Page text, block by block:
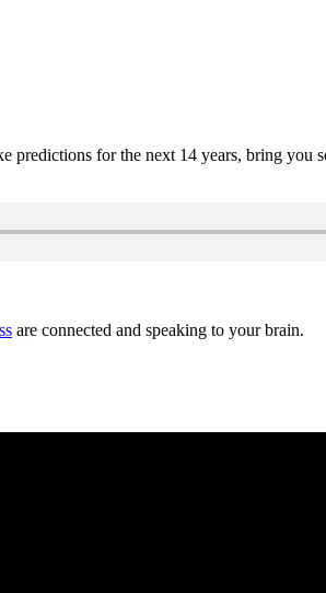
for the next 14 years, bring you
are connected and speaking to your brain.